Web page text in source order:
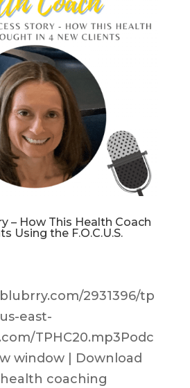
– How This Health Coach
Using the F.O.C.U.S.
2931396/tp
east-
TPHC20.mp3Podc
window | Download
coaching